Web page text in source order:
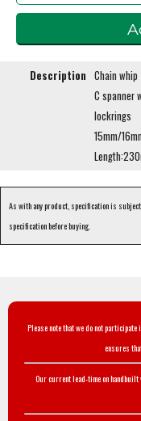
Description Chain whip
C spanner
lockrings
15mm/
As with any product, specification is
specification before buying.
Please note that we do not participate
ensures
Our current lead-time on